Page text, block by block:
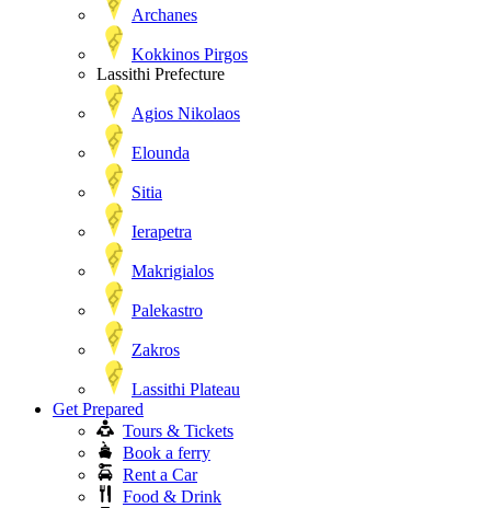
Archanes
Kokkinos Pirgos
Lassithi Prefecture
Agios Nikolaos
Elounda
Sitia
Ierapetra
Makrigialos
Palekastro
Zakros
Lassithi Plateau
Get Prepared
Tours & Tickets
Book a ferry
Rent a Car
Food & Drink